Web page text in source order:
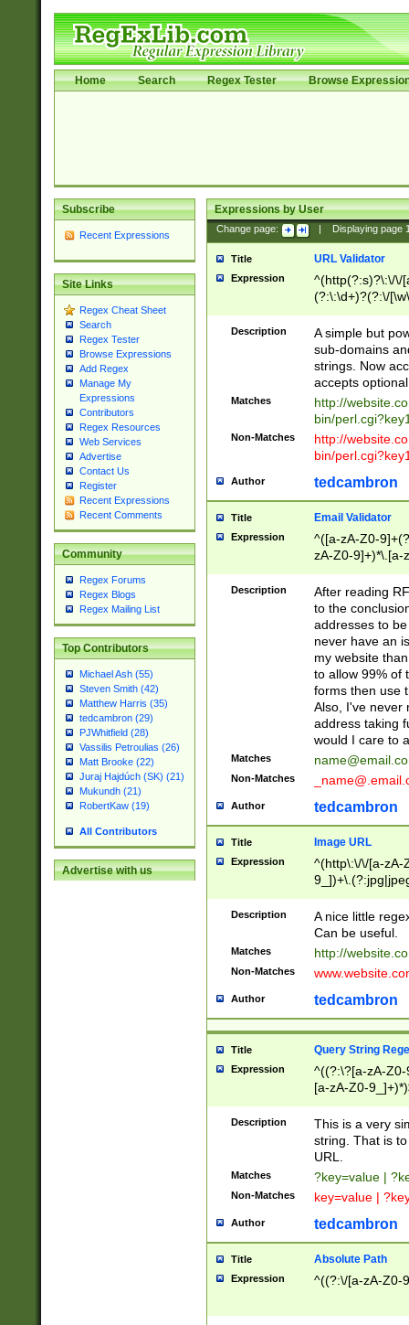
Home Search Regex Tester Browse
Subscribe
Recent Expressions
Site Links
Regex Cheat Sheet
Search
Regex Tester
Browse Expressions
Add Regex
Manage My
Expressions
Contributors
Regex Resources
Web Services
Advertise
Contact Us
Register
Recent Expressions
Recent Comments
Community
Regex Forums
Regex Blogs
Regex Mailing List
Top Contributors
Michael Ash (55)
Steven Smith (42)
Matthew Harris (35)
tedcambron (29)
PJWhitfield (28)
Vassilis Petroulias (26)
Matt Brooke (22)
Juraj Hajdúch (SK) (21)
Mukundh (21)
RobertKaw (19)
All Contributors
Advertise with us
Expressions by User
Change page: Displaying page
Title URL Validator
Expression
^(http(?:s)?\:\/\/
(?:\:\d+)?(?:\/
[\w\-
Description
A simple but
sub-domains
strings. Now
accepts
Matches
http://
bin/
Non-Matches
http://
bin/
Author tedcambron
Title Email Validator
Expression
^([a-zA-Z0-
zA-Z0-9]+)*\.[a-
Description
After reading
to the
addresses to
never have an
my website
to allow 99% of
forms then use
Also, I've never
address taking
would I care to
Matches
Non-Matches
Author tedcambron
Title Image URL
Expression
^(http\:\/\/[a-zA-
Description
A nice little
Can be useful.
Matches http://
Non-Matches
Author tedcambron
Title Query String
Expression
^((?:\?[a-zA-
[a-zA-Z0-
Description
This is a very
string. That is
URL.
Matches ?key=value |
Non-Matches key=value |
Author tedcambron
Title Absolute Path
Expression ^((?:\/[a-zA-Z0-